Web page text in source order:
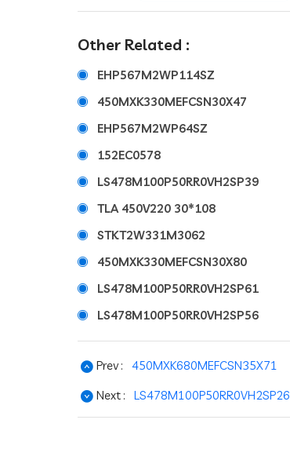
Other Related :
EHP567M2WP114SZ
450MXK330MEFCSN30X47
EHP567M2WP64SZ
152EC0578
LS478M100P50RR0VH2SP39
TLA 450V220 30*108
STKT2W331M3062
450MXK330MEFCSN30X80
LS478M100P50RR0VH2SP61
LS478M100P50RR0VH2SP56
Prev :
450MXK680MEFCSN35X71
Next :
LS478M100P50RR0VH2SP26